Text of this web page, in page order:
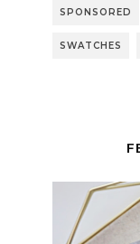
SPONSORED
SWATCHES